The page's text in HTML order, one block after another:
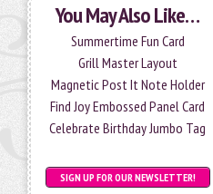
You May Also Like…
Summertime Fun Card
Grill Master Layout
Magnetic Post It Note Holder
Find Joy Embossed Panel Card
Celebrate Birthday Jumbo Tag
SIGN UP FOR OUR NEWSLETTER!